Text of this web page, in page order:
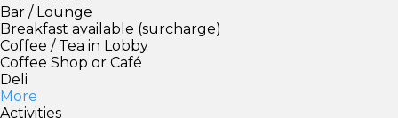
Bar / Lounge
Breakfast available (surcharge)
Coffee / Tea in Lobby
Coffee Shop or Café
Deli
More
Activities